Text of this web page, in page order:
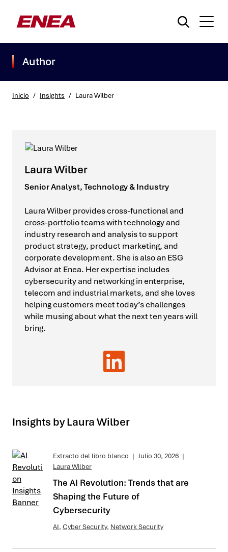
Author
Inicio / Insights / Laura Wilber
Laura Wilber
Senior Analyst, Technology & Industry
Laura Wilber provides cross-functional and
cross-portfolio teams with technology and
industry research and analysis to support
product strategy, product marketing, and
corporate development. She is also an ESG
Advisor at Enea. Her expertise includes
cybersecurity and networking in enterprise,
telecom and industrial markets, and she loves
helping customers meet today’s challenges
while musing about what the next ten years will
bring.
Insights by Laura Wilber
Extracto del libro blanco | Julio 30, 2026 |
Laura Wilber
The AI Revolution: Trends that are
Shaping the Future of
Cybersecurity
AI, Cyber Security, Network Security